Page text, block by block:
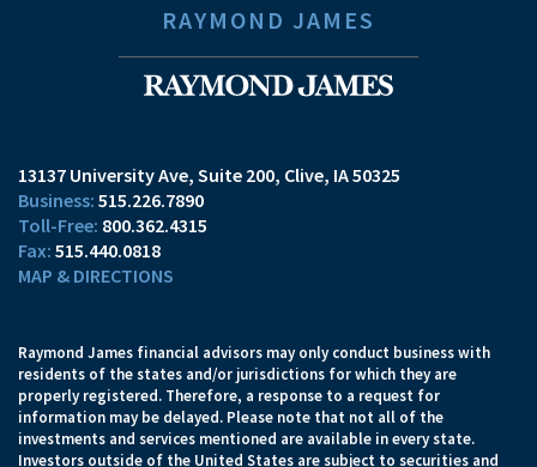
RAYMOND JAMES
13137 University Ave, Suite 200 Clive, IA 50325
515.226.7890
800.362.4315
515.440.0818
MAP & DIRECTIONS
Raymond James financial advisors may only conduct business with
residents of the states and/or jurisdictions for which they are
properly registered. Therefore, a response to a request for
information may be delayed. Please note that not all of the
investments and services mentioned are available in every state.
Investors outside of the United States are subject to securities and